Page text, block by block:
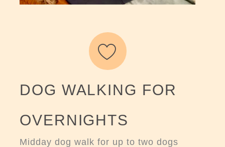
DOG WALKING FOR
OVERNIGHTS
Midday dog walk for up to two dogs